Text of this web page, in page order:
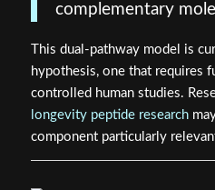
complementary
This dual-pathway model is
hypothesis, one that requires
controlled human studies.
longevity peptide research
component particularly